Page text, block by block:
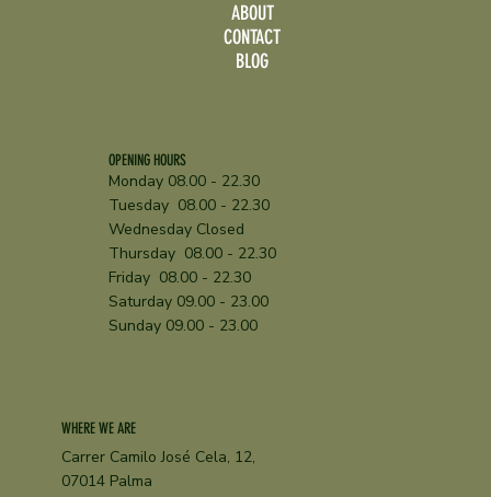
a Shaded Kids’ Area
ABOUT
CONTACT
BLOG
OPENING HOURS
Monday 08.00 - 22.30
Tuesday 08.00 - 22.30
Wednesday Closed
Thursday 08.00 - 22.30
Friday 08.00 - 22.30
Saturday 09.00 - 23.00
Sunday 09.00 - 23.00
WHERE WE ARE
Carrer Camilo José Cela, 12,
07014 Palma